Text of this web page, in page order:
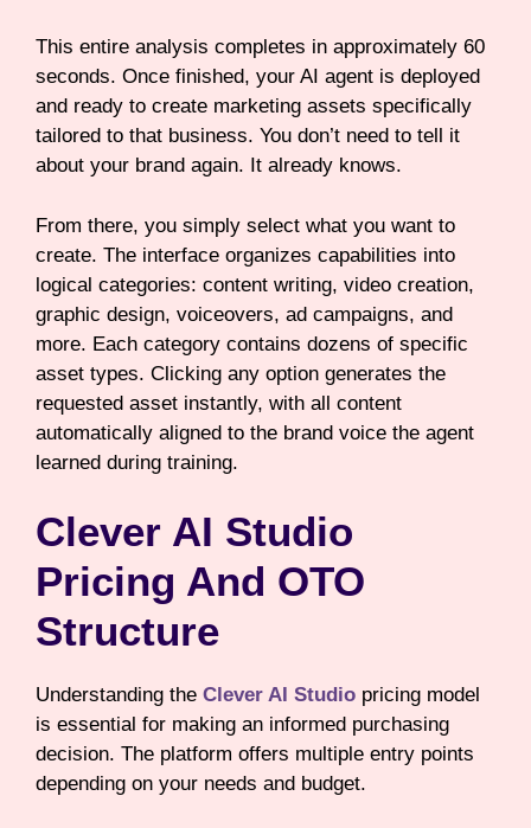
This entire analysis completes in approximately 60
seconds. Once finished, your AI agent is deployed
and ready to create marketing assets specifically
tailored to that business. You don’t need to tell it
about your brand again. It already knows.
From there, you simply select what you want to
create. The interface organizes capabilities into
logical categories: content writing, video creation,
graphic design, voiceovers, ad campaigns, and
more. Each category contains dozens of specific
asset types. Clicking any option generates the
requested asset instantly, with all content
automatically aligned to the brand voice the agent
learned during training.
Clever AI Studio
Pricing And OTO
Structure
Understanding the Clever AI Studio pricing model
is essential for making an informed purchasing
decision. The platform offers multiple entry points
depending on your needs and budget.